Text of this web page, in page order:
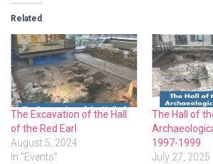
Related
The Excavation of the Hall
of the Red Earl
August 5, 2024
In "Events"
The Hall of
1997-1999
July 27, 2025